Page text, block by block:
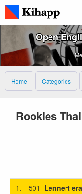
Open
Home Categories
Rookies
1. 501 Lennert